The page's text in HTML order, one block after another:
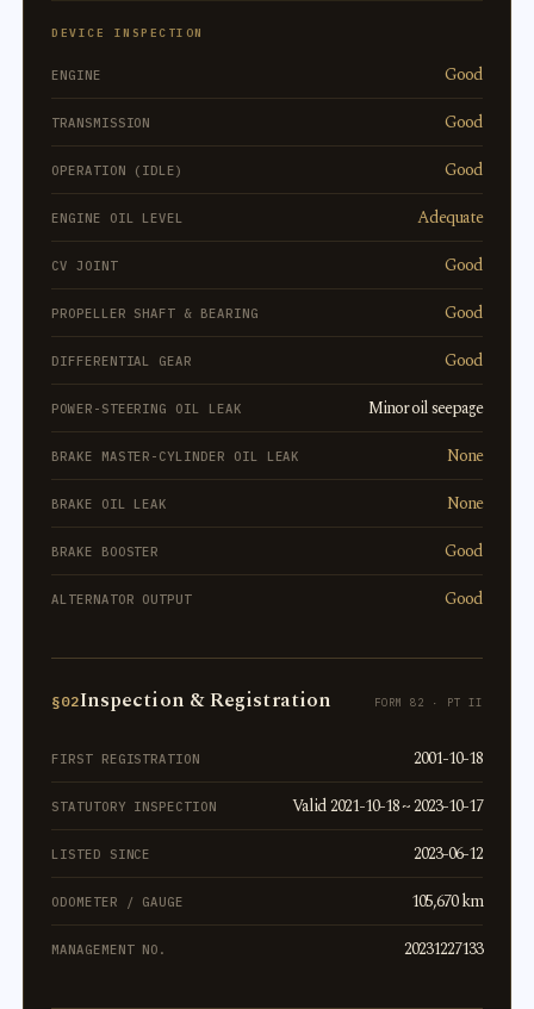
DEVICE INSPECTION
ENGINE Good
TRANSMISSION Good
OPERATION (IDLE) Good
ENGINE OIL LEVEL Adequate
CV JOINT Good
PROPELLER SHAFT & BEARING Good
DIFFERENTIAL GEAR Good
POWER-STEERING OIL LEAK Minor oil seepage
BRAKE MASTER-CYLINDER OIL LEAK None
BRAKE OIL LEAK None
BRAKE BOOSTER Good
ALTERNATOR OUTPUT Good
§02Inspection & Registration FORM 82 · PT II
FIRST REGISTRATION 2001-10-18
STATUTORY INSPECTION Valid 2021-10-18 ~ 2023-10-17
LISTED SINCE 2023-06-12
ODOMETER / GAUGE 105,670 km
MANAGEMENT NO. 20231227133